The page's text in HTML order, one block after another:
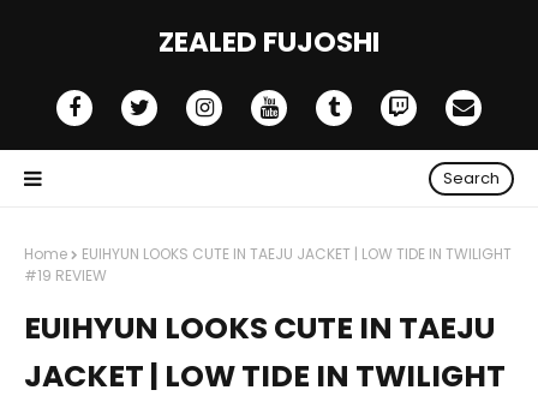
ZEALED FUJOSHI
Search
Home
EUIHYUN LOOKS CUTE IN TAEJU JACKET | LOW TIDE IN TWILIGHT
#19 REVIEW
EUIHYUN LOOKS CUTE IN TAEJU
JACKET | LOW TIDE IN TWILIGHT